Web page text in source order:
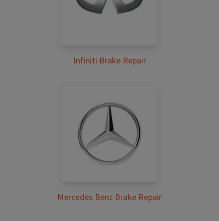
Infiniti Brake Repair
Mercedes Benz Brake Repair